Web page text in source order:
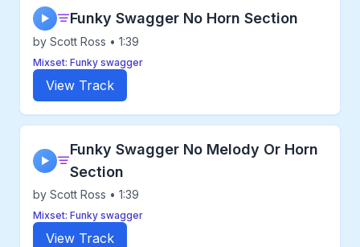
▶ Funky Swagger No Horn Section
by Scott Ross • 1:39
Mixset: Funky swagger
View Track
▶
Funky Swagger No Melody Or Horn
Section
by Scott Ross • 1:39
Mixset: Funky swagger
View Track